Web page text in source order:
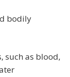
bodily
such as blood,